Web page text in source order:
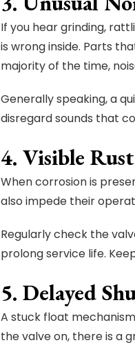
If you hear grinding,
is wrong inside. Parts
majority of the time,
Generally speaking, a
disregard sounds that
4. Visible
When corrosion is
also impede their
Regularly check the
prolong service life.
5. Delayed
A stuck float
the valve on, there is a